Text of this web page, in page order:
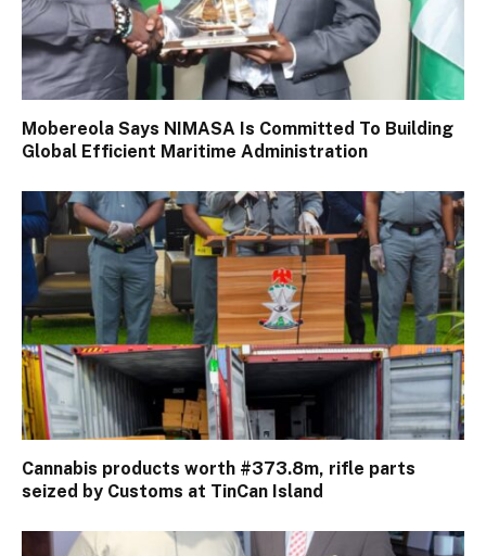
Mobereola Says NIMASA Is Committed To Building
Global Efficient Maritime Administration
Cannabis products worth #373.8m, rifle parts
seized by Customs at TinCan Island